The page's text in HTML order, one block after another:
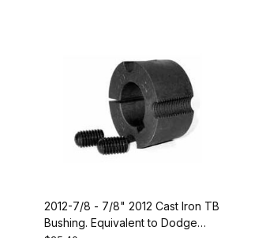
2012-7/8 - 7/8" 2012 Cast Iron TB
Bushing. Equivalent to Dodge